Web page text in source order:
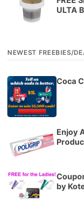
ULTA
NEWEST FREEBIES/
Coca
Enjoy
by